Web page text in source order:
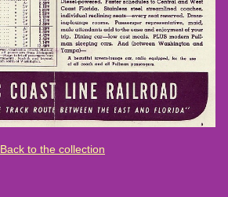
Back to the collection